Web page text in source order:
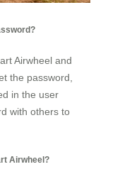
Airwheel and
the password,
in the user
with others to
Airwheel?